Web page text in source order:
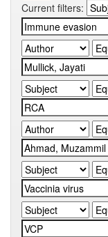
Current filters: